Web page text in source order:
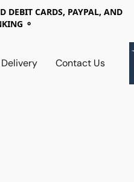
DEBIT CARDS, PAYPAL, AND
⚬
Delivery Contact Us